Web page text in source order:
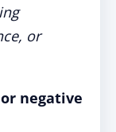
or
negative